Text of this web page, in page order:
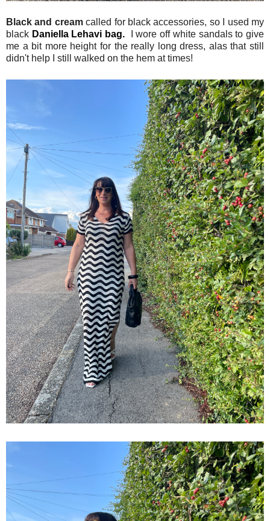
Black and creamcalled for black accessories, so I used my
black Daniella Lehavi bag. I wore off white sandals to give
me a bit more height for the really long dress, alas that still
didn't help I still walked on the hem at times!